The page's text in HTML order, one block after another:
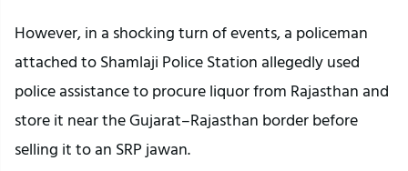
However, in a shocking turn of events, a policeman
attached to Shamlaji Police Station allegedly used
police assistance to procure liquor from Rajasthan and
store it near the Gujarat–Rajasthan border before
selling it to an SRP jawan.